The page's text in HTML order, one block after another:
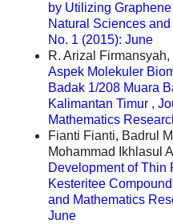
by Utilizing
Natural Sciences
No. 1 (2015): June
R. Arizal
Aspek Molekuler
Badak 1/208 Muara
Kalimantan Timur ,
Mathematics
Fianti Fianti, Badrul
Mohammad Ikhlasul
Development of Thin
Kesteritee Compound
and Mathematics
June